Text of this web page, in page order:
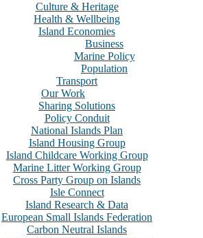
Culture & Heritage
Health & Wellbeing
Island Economies
Business
Marine Policy
Population
Transport
Our Work
Sharing Solutions
Policy Conduit
National Islands Plan
Island Housing Group
Island Childcare Working Group
Marine Litter Working Group
Cross Party Group on Islands
Isle Connect
Island Research & Data
European Small Islands Federation
Carbon Neutral Islands